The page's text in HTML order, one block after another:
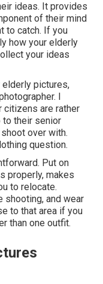
ideas. It provides
of their mind
to catch. If you
how your elderly
your ideas
elderly pictures,
I
citizens are rather
to their senior
over with.
question.
Put on
properly, makes
to relocate.
shooting, and wear
to that area if you
than one outfit.